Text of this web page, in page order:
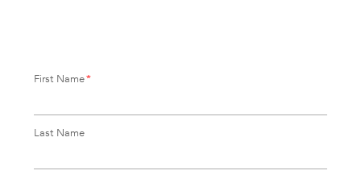
First Name*
Last Name